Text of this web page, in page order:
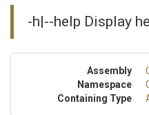
-h|--help Display
Assembly
Namespace
Containing Type